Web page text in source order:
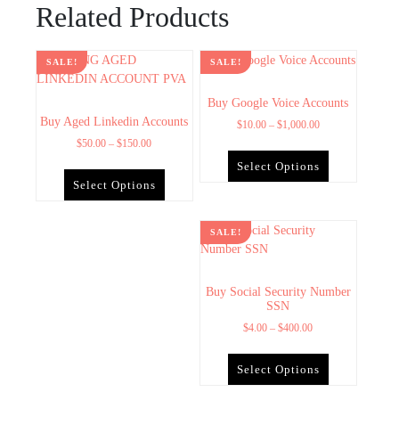
Related Products
SALE!
Buy Aged Linkedin Accounts
$50.00 – $150.00
Select Options
SALE!
Buy Google Voice Accounts
$10.00 – $1,000.00
Select Options
SALE!
Buy Social Security Number
SSN
$4.00 – $400.00
Select Options